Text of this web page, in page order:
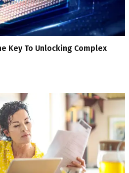
Key To Unlocking Complex